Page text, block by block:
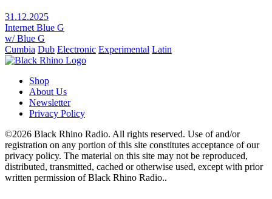
31.12.2025
Internet Blue G
w/ Blue G
Cumbia Dub Electronic Experimental Latin
Shop
About Us
Newsletter
Privacy Policy
©2026 Black Rhino Radio. All rights reserved. Use of and/or
registration on any portion of this site constitutes acceptance of our
privacy policy. The material on this site may not be reproduced,
distributed, transmitted, cached or otherwise used, except with prior
written permission of Black Rhino Radio..